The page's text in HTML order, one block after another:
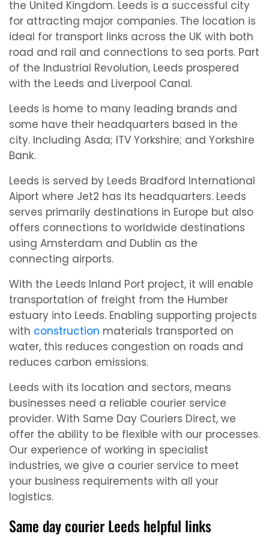
the United Kingdom. Leeds is a successful city
for attracting major companies. The location is
ideal for transport links across the UK with both
road and rail and connections to sea ports. Part
of the Industrial Revolution, Leeds prospered
with the Leeds and Liverpool Canal.
Leeds is home to many leading brands and
some have their headquarters based in the
city. Including Asda; ITV Yorkshire; and Yorkshire
Bank.
Leeds is served by Leeds Bradford International
Aiport where Jet2 has its headquarters. Leeds
serves primarily destinations in Europe but also
offers connections to worldwide destinations
using Amsterdam and Dublin as the
connecting airports.
With the Leeds Inland Port project, it will enable
transportation of freight from the Humber
estuary into Leeds. Enabling supporting projects
with construction materials transported on
water, this reduces congestion on roads and
reduces carbon emissions.
Leeds with its location and sectors, means
businesses need a reliable courier service
provider. With Same Day Couriers Direct, we
offer the ability to be flexible with our processes.
Our experience of working in specialist
industries, we give a courier service to meet
your business requirements with all your
logistics.
Same day courier Leeds helpful links